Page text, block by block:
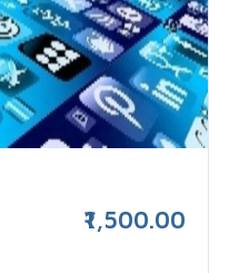
₹1,500.00